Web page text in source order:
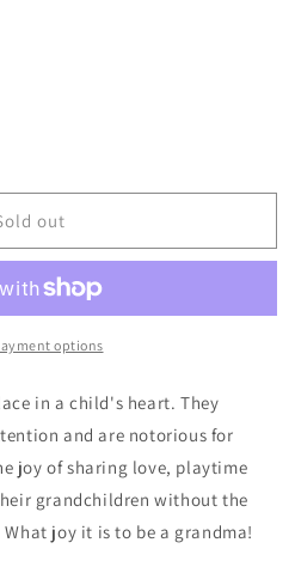
out
options
in a child's heart. They
and are notorious for
joy of sharing love, playtime
grandchildren without the
joy it is to be a grandma!